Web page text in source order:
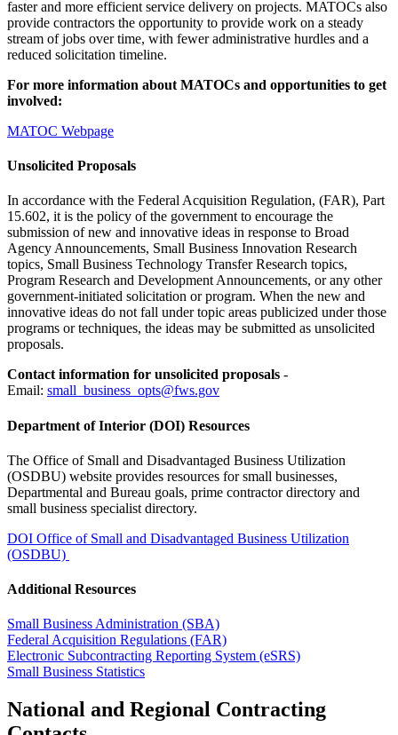
faster and more efficient service delivery on projects. MATOCs also
provide contractors the opportunity to provide work on a steady
stream of jobs over time, with fewer administrative hurdles and a
reduced solicitation timeline.
For more information about MATOCs and opportunities to get
involved:
MATOC Webpage
Unsolicited Proposals
In accordance with the Federal Acquisition Regulation, (FAR), Part
15.602, it is the policy of the government to encourage the
submission of new and innovative ideas in response to Broad
Agency Announcements, Small Business Innovation Research
topics, Small Business Technology Transfer Research topics,
Program Research and Development Announcements, or any other
government-initiated solicitation or program. When the new and
innovative ideas do not fall under topic areas publicized under those
programs or techniques, the ideas may be submitted as unsolicited
proposals.
Contact information for unsolicited proposals -
Email: small_business_opts@fws.gov
Department of Interior (DOI) Resources
The Office of Small and Disadvantaged Business Utilization
(OSDBU) website provides resources for small businesses,
Departmental and Bureau goals, prime contractor directory and
small business specialist directory.
DOI Office of Small and Disadvantaged Business Utilization
(OSDBU)
Additional Resources
Small Business Administration (SBA)
Federal Acquisition Regulations (FAR)
Electronic Subcontracting Reporting System (eSRS)
Small Business Statistics
National and Regional Contracting